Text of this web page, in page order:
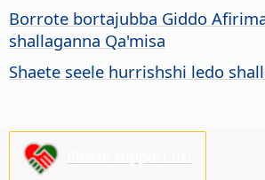
Borrote bortajubba Giddo
shallaganna Qa'misa
Shaete seele hurrishshi ledo